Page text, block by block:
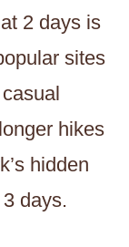
2 days is
sites
hikes
hidden
days.